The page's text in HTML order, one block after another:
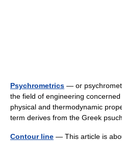
Psychrometrics — or
the field of engineering
physical and thermodynamic
term derives from the Greek
Contour line — This article is